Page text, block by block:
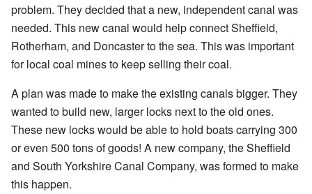
problem. They decided that a new, independent canal was
needed. This new canal would help connect Sheffield,
Rotherham, and Doncaster to the sea. This was important
for local coal mines to keep selling their coal.
A plan was made to make the existing canals bigger. They
wanted to build new, larger locks next to the old ones.
These new locks would be able to hold boats carrying 300
or even 500 tons of goods! A new company, the Sheffield
and South Yorkshire Canal Company, was formed to make
this happen.